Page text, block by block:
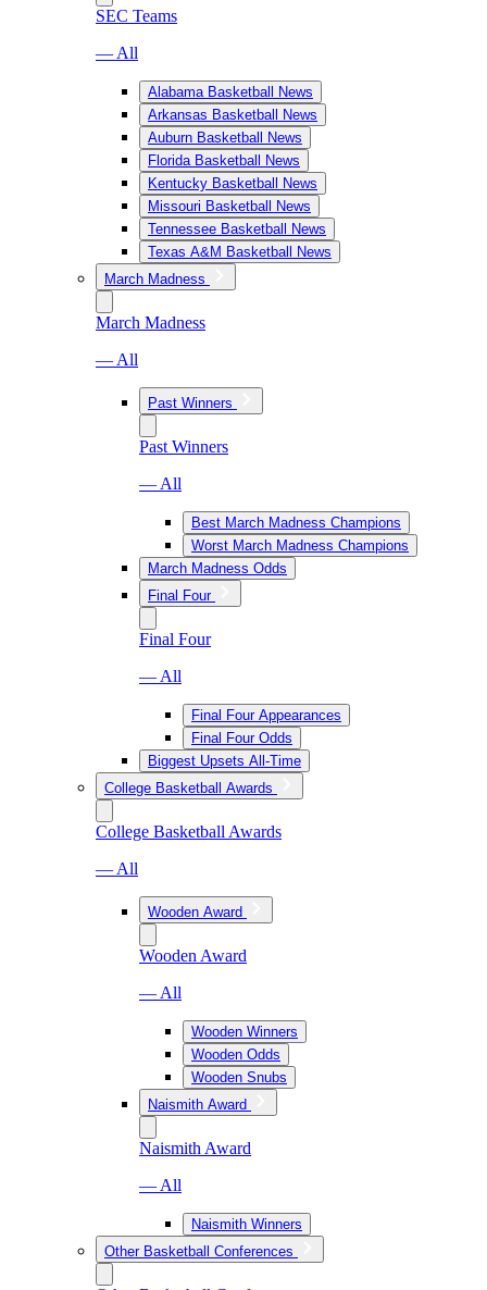
SEC Teams
— All
Alabama Basketball News
Arkansas Basketball News
Auburn Basketball News
Florida Basketball News
Kentucky Basketball News
Missouri Basketball News
Tennessee Basketball News
Texas A&M Basketball News
March Madness
March Madness
— All
Past Winners
Past Winners
— All
Best March Madness Champions
Worst March Madness Champions
March Madness Odds
Final Four
Final Four
— All
Final Four Appearances
Final Four Odds
Biggest Upsets All-Time
College Basketball Awards
College Basketball Awards
— All
Wooden Award
Wooden Award
— All
Wooden Winners
Wooden Odds
Wooden Snubs
Naismith Award
Naismith Award
— All
Naismith Winners
Other Basketball Conferences